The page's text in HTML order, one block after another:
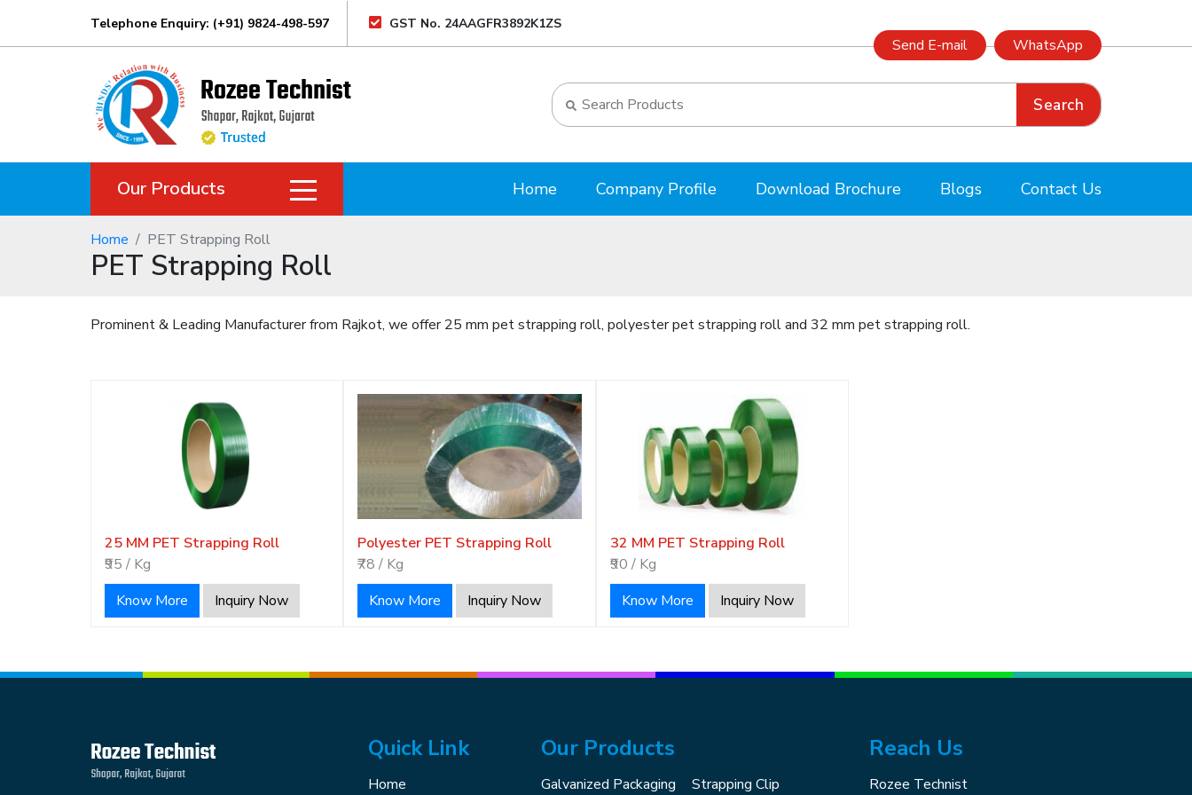
Telephone Enquiry: (+91) 9824-498-597 GST No. 24AAGFR3892K1ZS
Send E-mail WhatsApp
Search
Our Products Home Company Profile Download Brochure Blogs Contact Us
Home PET Strapping Roll
PET Strapping Roll
Prominent & Leading Manufacturer from Rajkot, we offer 25 mm pet strapping roll, polyester pet strapping roll and 32 mm pet strapping roll.
25 MM PET Strapping Roll
₹95 / Kg
Know More
Inquiry Now
Polyester PET Strapping Roll
₹78 / Kg
Know More
Inquiry Now
32 MM PET Strapping Roll
₹90 / Kg
Know More
Inquiry Now
Quick Link
Home
Our Products
Galvanized Packaging Strapping Clip
Reach Us
Rozee Technist